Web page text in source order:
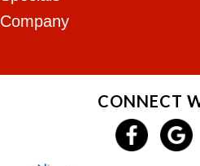
Company
CONNECT